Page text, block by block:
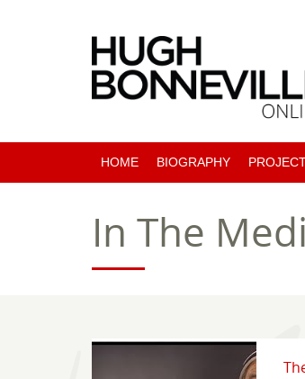
HOME BIOGRAPHY
COMING
In The